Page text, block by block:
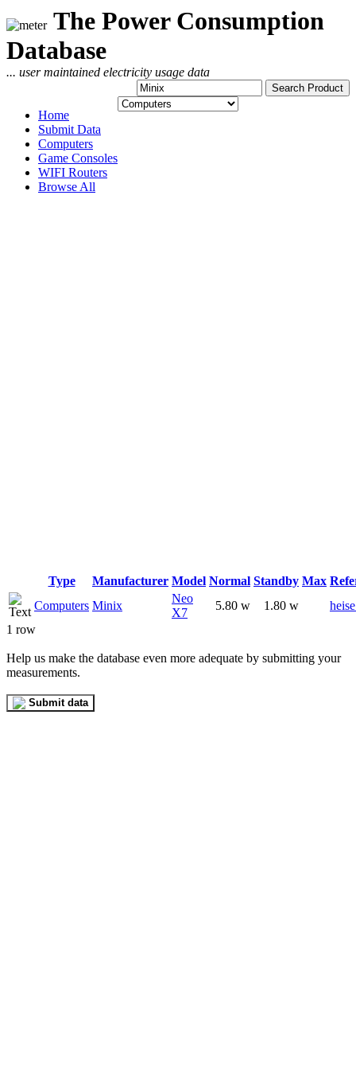
The Power Consumption
Database
... user maintained electricity usage data
Home
Submit Data
Computers
Game Consoles
WIFI Routers
Browse All
Type Manufacturer Model Normal Standby Max
Computers Minix
Neo
X7
5.80 w 1.80 w
1 row
Help us make the database even more adequate by submitting your
measurements.
Submit data